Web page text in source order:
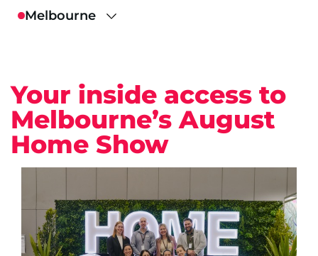
Your inside access to
Melbourne’s August
Home Show